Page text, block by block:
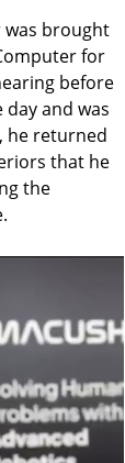
was brought
for
before
day and was
he returned
that he
the